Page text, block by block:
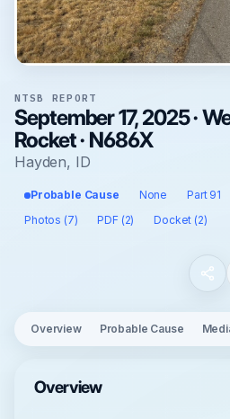
NTSB REPORT
September 17, 2025 ·
Rocket · N686X
Hayden, ID
Probable Cause None Part 91
Photos (7)
PDF (2) Docket (2)
Overview Probable Cause
Overview